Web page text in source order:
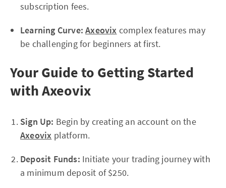
subscription fees.
Learning Curve: Axeovix complex features may
be challenging for beginners at first.
Your Guide to Getting Started
with Axeovix
Sign Up: Begin by creating an account on the
Axeovix platform.
Deposit Funds: Initiate your trading journey with
a minimum deposit of $250.